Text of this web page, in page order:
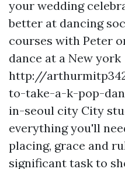
your wedding
better at dancing
courses with Peter
dance at a New york
http://
to-take-a-k-pop-
in-seoul city City
everything you'll
placing, grace and
significant task to